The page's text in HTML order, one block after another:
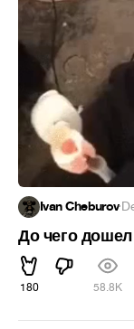
Ivan Cheburov·
До чего дошел
180 58.8K